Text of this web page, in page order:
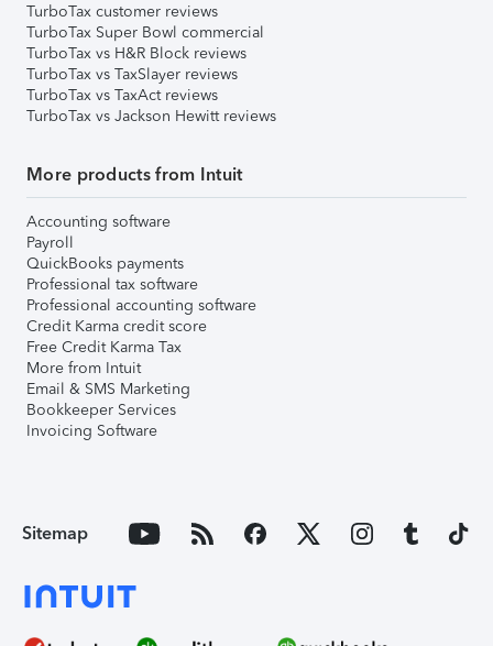
TurboTax customer reviews
TurboTax Super Bowl commercial
TurboTax vs H&R Block reviews
TurboTax vs TaxSlayer reviews
TurboTax vs TaxAct reviews
TurboTax vs Jackson Hewitt reviews
More products from Intuit
Accounting software
Payroll
QuickBooks payments
Professional tax software
Professional accounting software
Credit Karma credit score
Free Credit Karma Tax
More from Intuit
Email & SMS Marketing
Bookkeeper Services
Invoicing Software
Sitemap